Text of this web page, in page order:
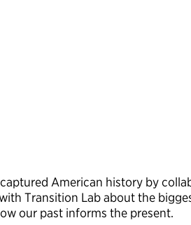
American history by
Transition Lab about the
our past informs the present.